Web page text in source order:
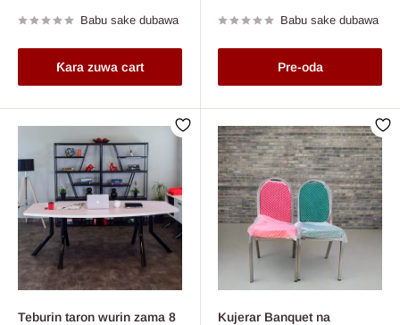
Babu sake dubawa
Ƙara zuwa cart
Babu sake dubawa
Pre-oda
Teburin taron wurin zama 8
Kujerar Banquet na